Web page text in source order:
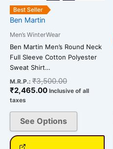
Best Seller
Ben Martin
Men’s WinterWear
Ben Martin Men’s Round Neck
Full Sleeve Cotton Polyester
Sweat Shirt…
M.R.P.: ₹3,500.00
₹2,465.00 Inclusive of all
taxes
See Options
product
page